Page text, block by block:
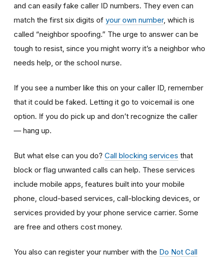
and can easily fake caller ID numbers. They even can
match the first six digits of your own number, which is
called “neighbor spoofing.” The urge to answer can be
tough to resist, since you might worry it’s a neighbor who
needs help, or the school nurse.
If you see a number like this on your caller ID, remember
that it could be faked. Letting it go to voicemail is one
option. If you do pick up and don’t recognize the caller
— hang up.
But what else can you do? Call blocking services that
block or flag unwanted calls can help. These services
include mobile apps, features built into your mobile
phone, cloud-based services, call-blocking devices, or
services provided by your phone service carrier. Some
are free and others cost money.
You also can register your number with the Do Not Call